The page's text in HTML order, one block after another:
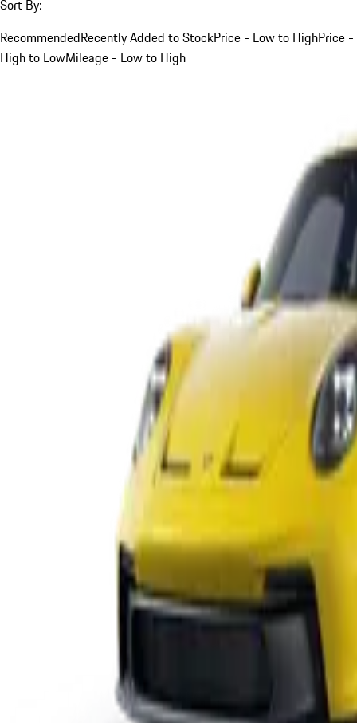
Sort By:
RecommendedRecently Added to StockPrice - Low to HighPrice -
High to LowMileage - Low to High